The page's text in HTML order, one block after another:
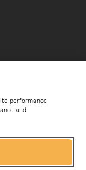
performance
and